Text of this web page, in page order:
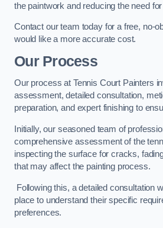
the paintwork and reducing the need
Contact our team today for a free, no-
would like a more accurate cost.
Our Process
Our process at Tennis Court Painters
assessment, detailed consultation,
preparation, and expert finishing to
Initially, our seasoned team of
comprehensive assessment of the
inspecting the surface for cracks,
that may affect the painting process.
Following this, a detailed consultation
place to understand their specific
preferences.